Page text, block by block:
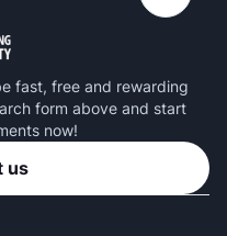
fast, free and rewarding
form above and start
now!
us